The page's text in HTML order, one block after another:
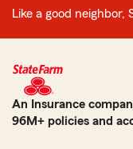
Like a good neighbor,
An Insurance
96M+ policies and